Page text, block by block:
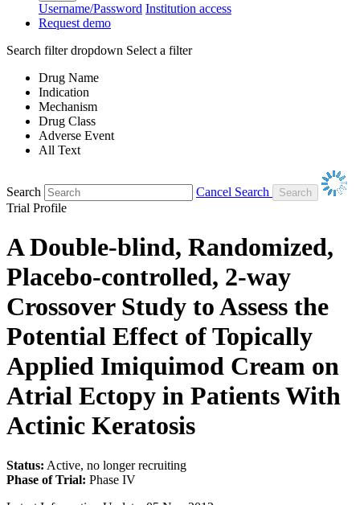
Username/Password Institution access
Request demo
Search filter dropdown Select a filter
Drug Name
Indication
Mechanism
Drug Class
Adverse Event
All Text
Search
Cancel Search
Trial Profile
A Double-blind, Randomized,
Placebo-controlled, 2-way
Crossover Study to Assess the
Potential Effect of Topically
Applied Imiquimod Cream on
Atrial Ectopy in Patients With
Actinic Keratosis
Status: Active, no longer recruiting
Phase of Trial: Phase IV